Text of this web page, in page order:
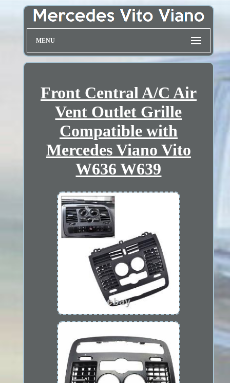
MENU
Front Central A/C Air
Vent Outlet Grille
Compatible with
Mercedes Viano Vito
W636 W639